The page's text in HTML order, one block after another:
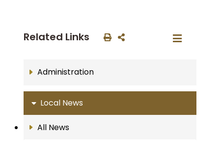
Related Links
Administration
Local News
All News